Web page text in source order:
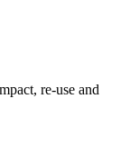
re-use and